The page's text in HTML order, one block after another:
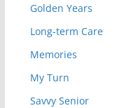
Golden Years
Long-term Care
Memories
My Turn
Savvy Senior